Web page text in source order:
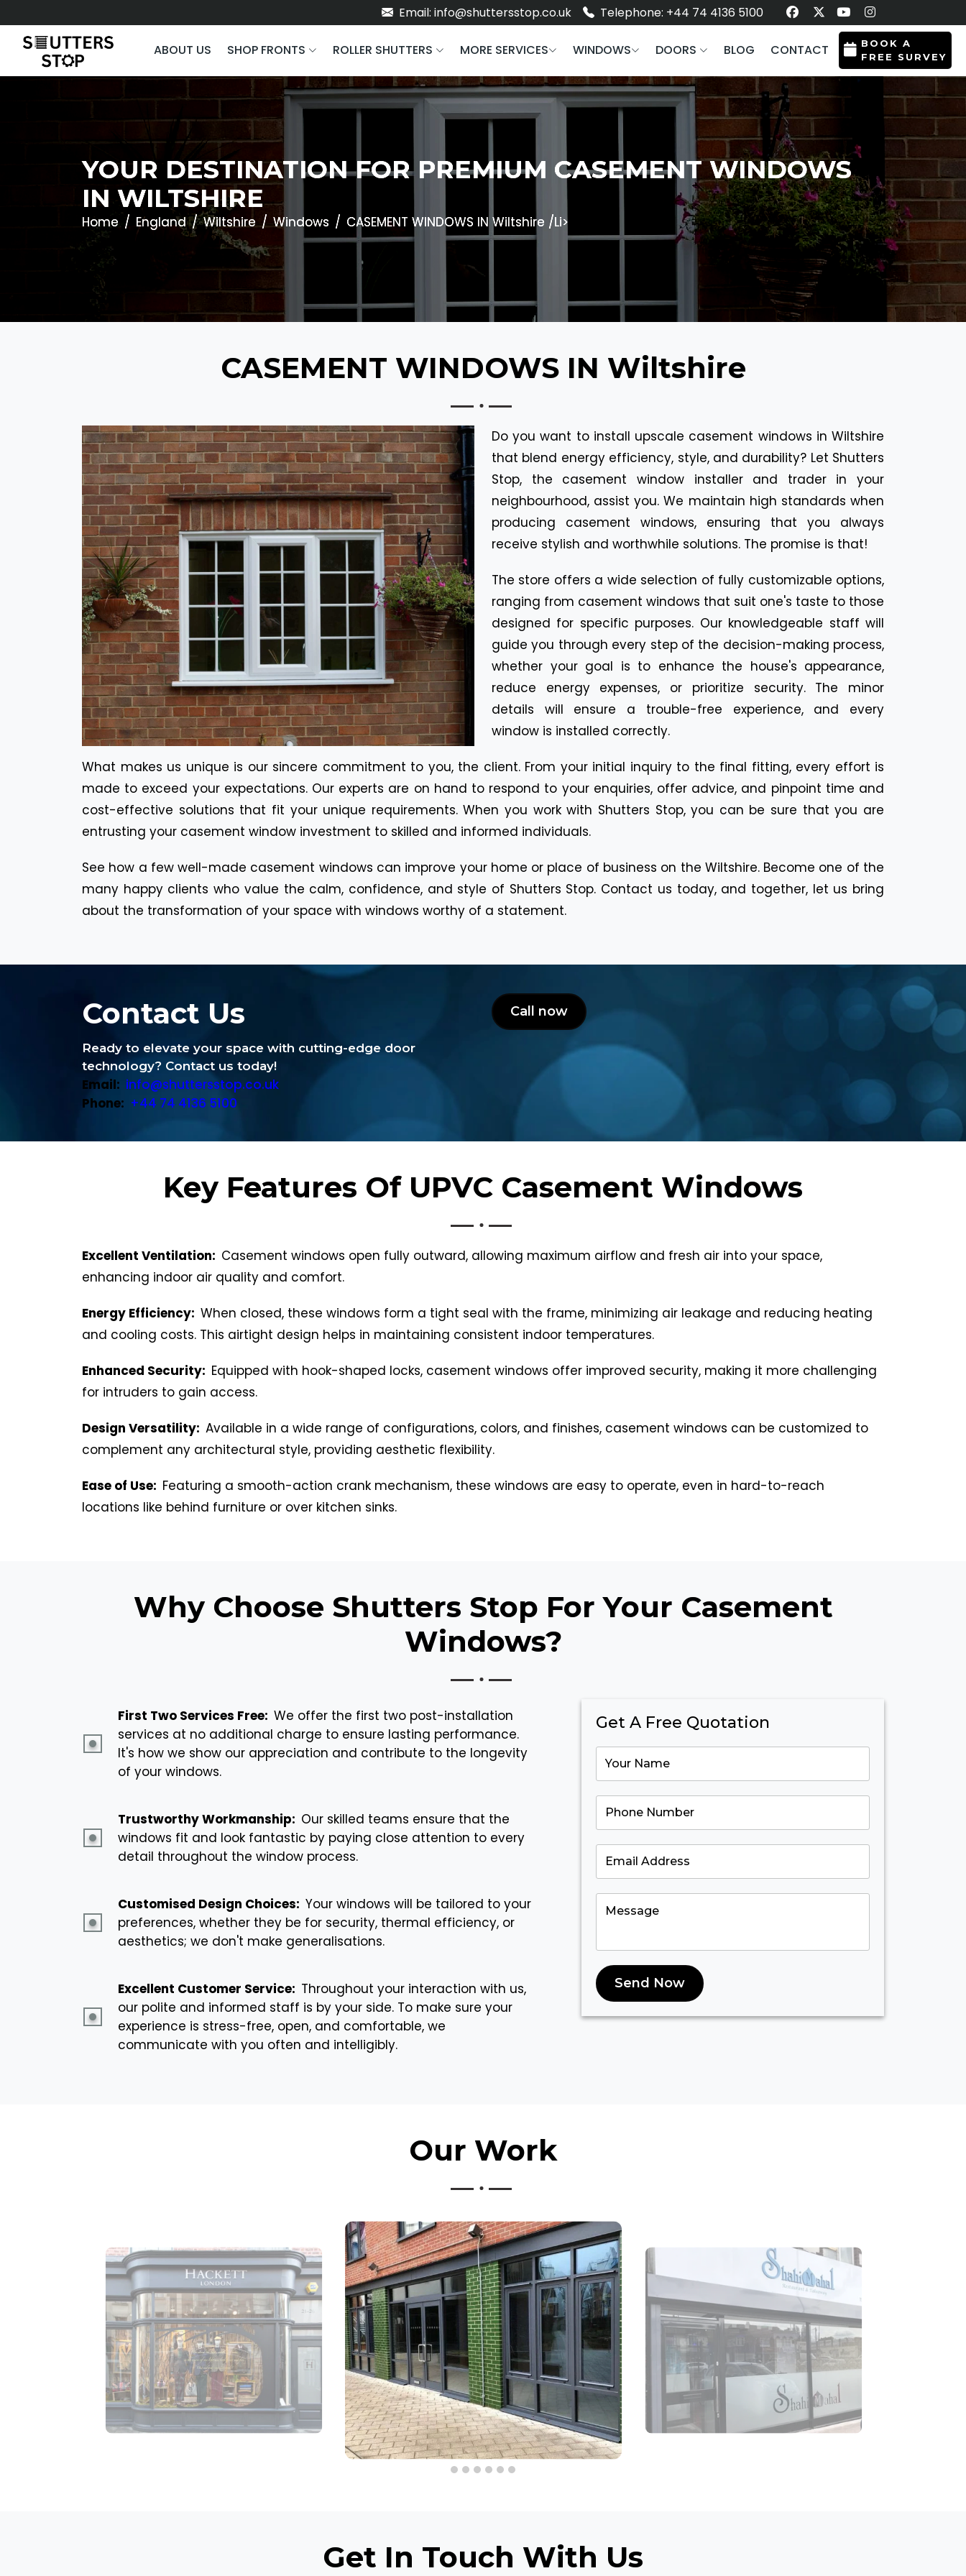
Email: info@shuttersstop.co.uk Telephone: +44 74 4136 5100
ABOUT US SHOP FRONTS ROLLER SHUTTERS MORE SERVICES WINDOWS DOORS BLOG CONTACT
BOOK A
FREE SURVEY
YOUR DESTINATION FOR PREMIUM CASEMENT WINDOWS
IN WILTSHIRE
Home England Wiltshire Windows CASEMENT WINDOWS IN Wiltshire /li>
CASEMENT WINDOWS IN Wiltshire
Do you want to install upscale casement windows in Wiltshire
that blend energy efficiency, style, and durability? Let Shutters
Stop, the casement window installer and trader in your
neighbourhood, assist you. We maintain high standards when
producing casement windows, ensuring that you always
receive stylish and worthwhile solutions. The promise is that!
The store offers a wide selection of fully customizable options,
ranging from casement windows that suit one's taste to those
designed for specific purposes. Our knowledgeable staff will
guide you through every step of the decision-making process,
whether your goal is to enhance the house's appearance,
reduce energy expenses, or prioritize security. The minor
details will ensure a trouble-free experience, and every
window is installed correctly.
What makes us unique is our sincere commitment to you, the client. From your initial inquiry to the final fitting, every effort is
made to exceed your expectations. Our experts are on hand to respond to your enquiries, offer advice, and pinpoint time and
cost-effective solutions that fit your unique requirements. When you work with Shutters Stop, you can be sure that you are
entrusting your casement window investment to skilled and informed individuals.
See how a few well-made casement windows can improve your home or place of business on the Wiltshire. Become one of the
many happy clients who value the calm, confidence, and style of Shutters Stop. Contact us today, and together, let us bring
about the transformation of your space with windows worthy of a statement.
Contact Us
Ready to elevate your space with cutting-edge door
technology? Contact us today!
Email: info@shuttersstop.co.uk
Phone: +44 74 4136 5100
Call now
Key Features Of UPVC Casement Windows
Excellent Ventilation: Casement windows open fully outward, allowing maximum airflow and fresh air into your space,
enhancing indoor air quality and comfort.
Energy Efficiency: When closed, these windows form a tight seal with the frame, minimizing air leakage and reducing heating
and cooling costs. This airtight design helps in maintaining consistent indoor temperatures.
Enhanced Security: Equipped with hook-shaped locks, casement windows offer improved security, making it more challenging
for intruders to gain access.
Design Versatility: Available in a wide range of configurations, colors, and finishes, casement windows can be customized to
complement any architectural style, providing aesthetic flexibility.
Ease of Use: Featuring a smooth-action crank mechanism, these windows are easy to operate, even in hard-to-reach
locations like behind furniture or over kitchen sinks.
Why Choose Shutters Stop For Your Casement
Windows?
First Two Services Free: We offer the first two post-installation
services at no additional charge to ensure lasting performance.
It's how we show our appreciation and contribute to the longevity
of your windows.
Trustworthy Workmanship: Our skilled teams ensure that the
windows fit and look fantastic by paying close attention to every
detail throughout the window process.
Customised Design Choices: Your windows will be tailored to your
preferences, whether they be for security, thermal efficiency, or
aesthetics; we don't make generalisations.
Excellent Customer Service: Throughout your interaction with us,
our polite and informed staff is by your side. To make sure your
experience is stress-free, open, and comfortable, we
communicate with you often and intelligibly.
Get A Free Quotation
Send Now
Our Work
Get In Touch With Us